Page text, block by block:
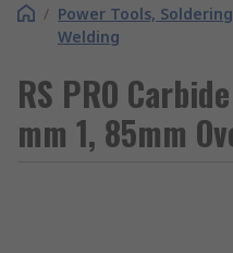
/ Power Tools,
Welding
RS PRO
mm 1, 85mm